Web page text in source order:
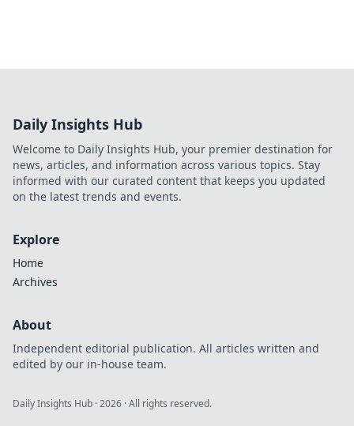
Daily Insights Hub
Welcome to Daily Insights Hub, your premier destination for
news, articles, and information across various topics. Stay
informed with our curated content that keeps you updated
on the latest trends and events.
Explore
Home
Archives
About
Independent editorial publication. All articles written and
edited by our in-house team.
Daily Insights Hub ·2026 · All rights reserved.